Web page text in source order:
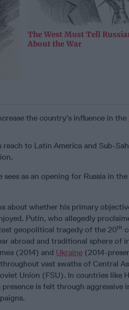
The West Must Tell
About the War
the country’s influence in the
reach to Latin America and Sub-
as an opening for Russia in
about whether his primary
Putin, who allegedly
geopolitical tragedy of the 20th
abroad and traditional sphere of
(2014) and Ukraine (2014-
vast swaths of Central
Union (FSU). In countries like
presence is felt through aggressive